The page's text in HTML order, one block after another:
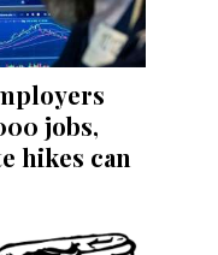
jobs,
hikes can